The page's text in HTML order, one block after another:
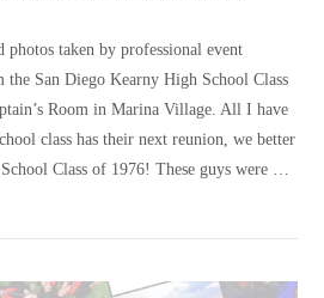
photos taken by professional event
San Diego Kearny High School Class
Room in Marina Village. All I have
class has their next reunion, we better
Class of 1976! These guys were …